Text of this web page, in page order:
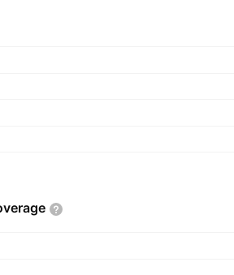
Agrawal in 1973 and is